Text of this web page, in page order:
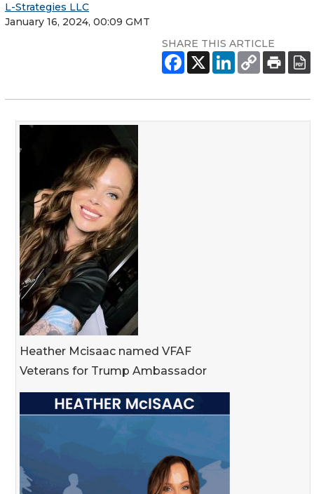
L-Strategies LLC
January 16, 2024, 00:09 GMT
SHARE THIS ARTICLE
Heather Mcisaac named VFAF
Veterans for Trump Ambassador